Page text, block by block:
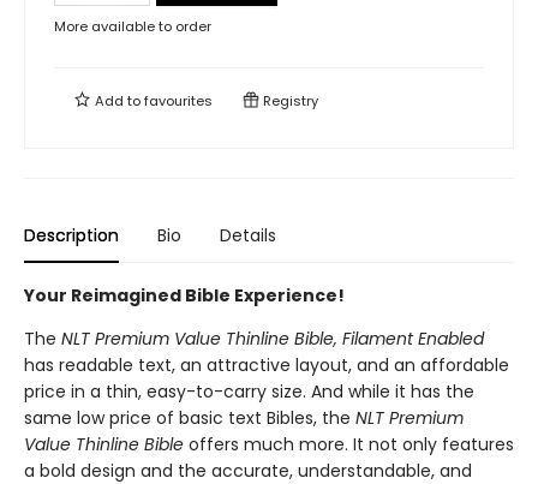
More available to order
Add tofavourites Registry
Description Bio Details
Your Reimagined Bible Experience!
The NLT Premium Value Thinline Bible, FilamentEnabled
has readable text, an attractive layout, and an affordable
price in a thin, easy-to-carry size. And while it has the
same low price of basic text Bibles, the NLT Premium
Value Thinline Bible offers much more. It not only features
a bold design and the accurate, understandable, and